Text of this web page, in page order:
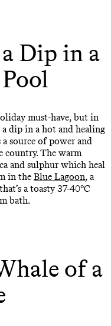
Dip in a
must-have, but in
a dip in a hot and healing
a source of power and
country. The warm
and sulphur which heal
in the Blue Lagoon, a
a toasty 37-40°C
bath.
of a